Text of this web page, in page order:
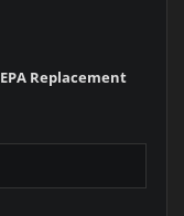
EPA Replacement